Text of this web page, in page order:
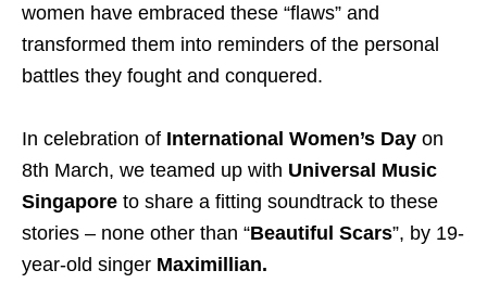
women have embraced these “flaws” and
transformed them into reminders of the personal
battles they fought and conquered.
In celebration of International Women’s Day on
8th March, we teamed up with Universal Music
Singapore to share a fitting soundtrack to these
stories – none other than “Beautiful Scars”, by 19-
year-old singer Maximillian.